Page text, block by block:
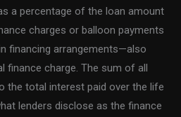
a percentage of the loan amount
charges or balloon payments
financing arrangements—also
finance charge. The sum of all
the total interest paid over the life
lenders disclose as the finance